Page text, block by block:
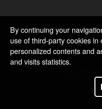
Orient International Tower1018
Hong Kong | Tel: +86 574
By continuing your
use of third-party cookies
personalized contents and
and visits statistics.